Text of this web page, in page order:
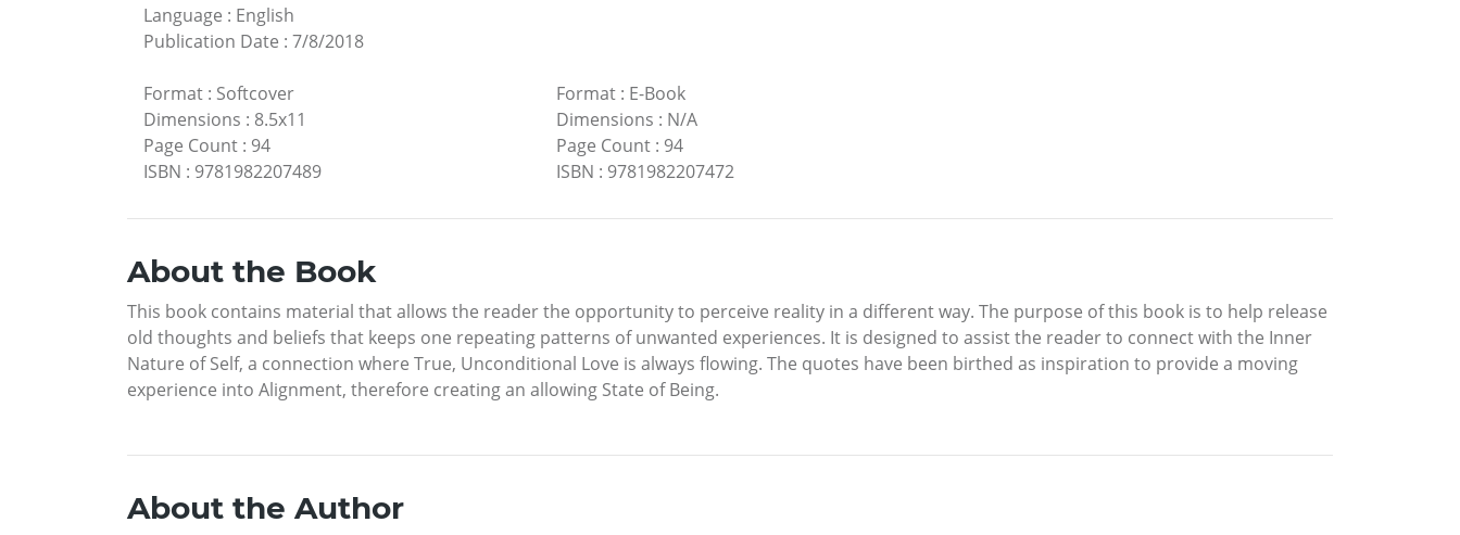
Language : English
Publication Date : 7/8/2018
Format : Softcover
Dimensions : 8.5x11
Page Count : 94
ISBN : 9781982207489
Format: E-Book
Dimensions : N/A
Page Count: 94
ISBN : 9781982207472
About the Book
This book contains material that allows the reader the opportunity to perceive reality in a different way. The purpose of this book is to help release
old thoughts and beliefs that keeps one repeating patterns of unwanted experiences. It is designed to assist the reader to connect with the Inner
Nature of Self, a connection where True, Unconditional Love is always flowing. The quotes have been birthed as inspiration to provide a moving
experience into Alignment, therefore creating an allowing State of Being.
About the Author